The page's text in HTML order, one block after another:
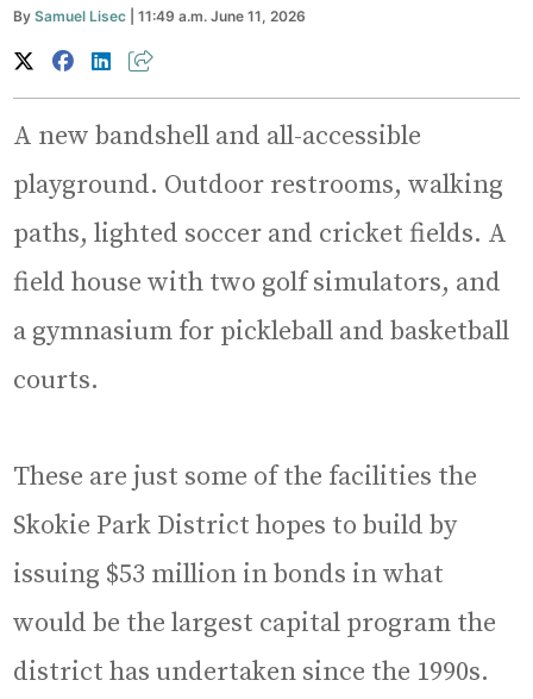
BySamuel Lisec | 11:49 a.m. June 11, 2026
A new bandshell and all-accessible
playground. Outdoor restrooms, walking
paths, lighted soccer and cricket fields. A
field house with two golf simulators, and
a gymnasium for pickleball and basketball
courts.
These are just some of the facilities the
Skokie Park District hopes to build by
issuing $53 million in bonds in what
would be the largest capital program the
district has undertaken since the 1990s.